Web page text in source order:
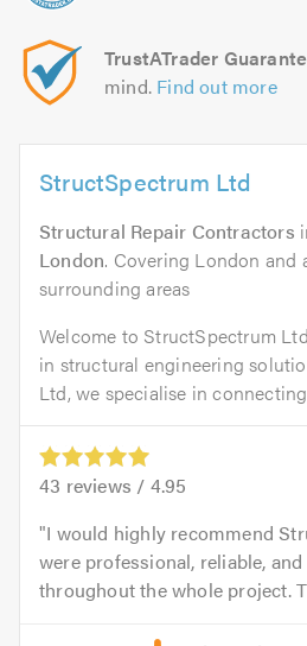
TrustATrader
mind. Find out more
StructSpectrum Ltd
Structural Repair Contractors
London. Covering London and
surrounding areas
Welcome to StructSpectrum
in structural engineering
Ltd, we specialise in
43 reviews / 4.95
I would highly recommend
were professional, reliable,
throughout the whole project.